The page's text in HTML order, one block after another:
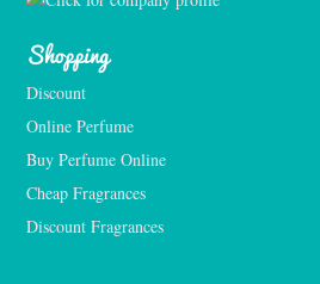
Shopping
Discount
Online Perfume
Buy Perfume Online
Cheap Fragrances
Discount Fragrances